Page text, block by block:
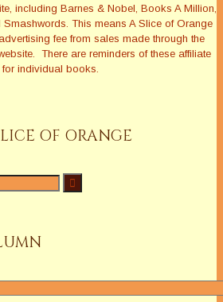
including Barnes & Nobel, Books A Million,
This means A Slice of Orange
fee from sales made through the
There are reminders of these affiliate
individual books.
OF ORANGE